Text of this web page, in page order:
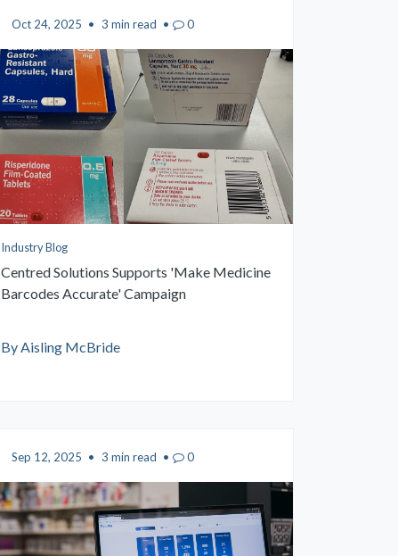
Oct 24, 2025 • 3 min read • 0
Industry Blog
Centred Solutions Supports 'Make Medicine
Barcodes Accurate' Campaign
By Aisling McBride
Sep 12, 2025 • 3 min read • 0